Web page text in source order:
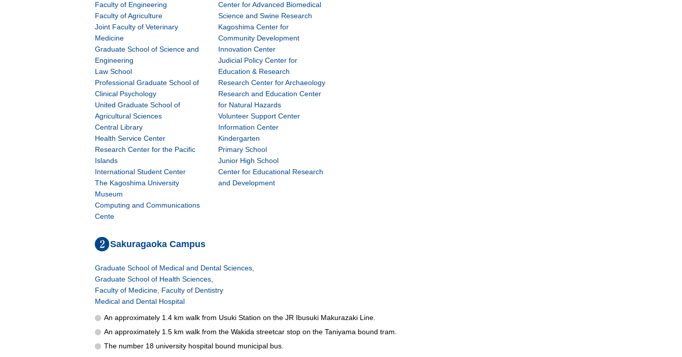
Faculty of Engineering
Faculty of Agriculture
Joint Faculty of Veterinary
Medicine
Graduate School of Science and
Engineering
Law School
Professional Graduate School of
Clinical Psychology
United Graduate School of
Agricultural Sciences
Central Library
Health Service Center
Research Center for the Pacific
Islands
International Student Center
The Kagoshima University
Museum
Computing and Communications
Cente
Center for Advanced Biomedical
Science and Swine Research
Kagoshima Center for
Community Development
Innovation Center
Judicial Policy Center for
Education & Research
Research Center for Archaeology
Research and Education Center
for Natural Hazards
Volunteer Support Center
Information Center
Kindergarten
Primary School
Junior High School
Center for Educational Research
and Development
Sakuragaoka Campus
Graduate School of Medical and Dental Sciences,
Graduate School of Health Sciences,
Faculty of Medicine, Faculty of Dentistry
Medical and Dental Hospital
An approximately 1.4 km walk from Usuki Station on the JR Ibusuki Makurazaki Line.
An approximately 1.5 km walk from the Wakida streetcar stop on the Taniyama bound tram.
The number 18 university hospital bound municipal bus.